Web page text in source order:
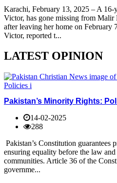
Karachi, February 13, 2025 – A 16-
Victor, has gone missing from
after leaving her home on February
Victor, reported t...
LATEST OPINION
Pakistan’s Minority Rights:
14-02-2025
288
Pakistan’s Constitution
ensuring equality before the law
communities. Article 36 of the
governme...